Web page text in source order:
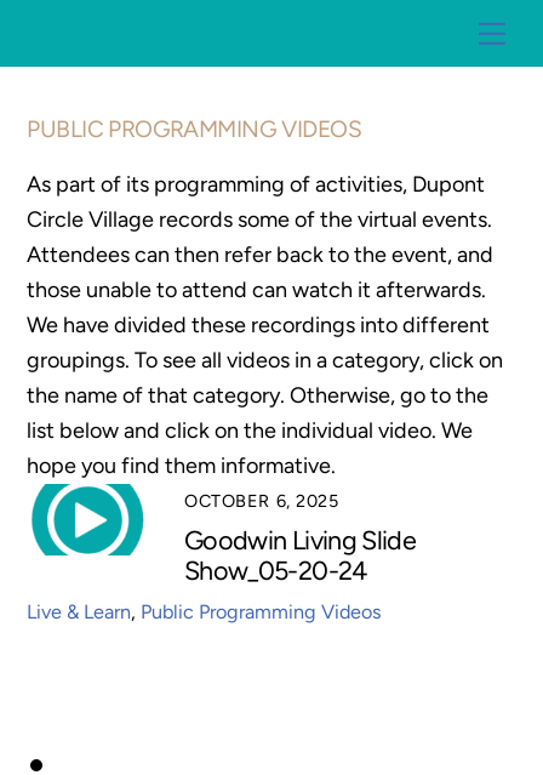
PUBLIC PROGRAMMING VIDEOS
As part of its programming of activities, Dupont
Circle Village records some of the virtual events.
Attendees can then refer back to the event, and
those unable to attend can watch it afterwards.
We have divided these recordings into different
groupings. To see all videos in a category, click on
the name of that category. Otherwise, go to the
list below and click on the individual video. We
hope you find them informative.
OCTOBER 6, 2025
Goodwin Living Slide
Show_05-20-24
Live & Learn, Public Programming Videos